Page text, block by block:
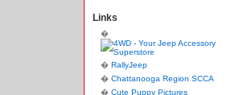
Links
RallyJeep
Chattanooga Region SCCA
Cute Puppy Pictures